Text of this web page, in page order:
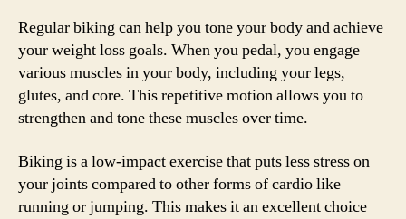
Regular biking can help you tone your body and achieve
your weight loss goals. When you pedal, you engage
various muscles in your body, including your legs,
glutes, and core. This repetitive motion allows you to
strengthen and tone these muscles over time.
Biking is a low-impact exercise that puts less stress on
your joints compared to other forms of cardio like
running or jumping. This makes it an excellent choice